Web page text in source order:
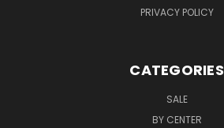
PRIVACY POLICY
CATEGORIES
SALE
BY CENTER